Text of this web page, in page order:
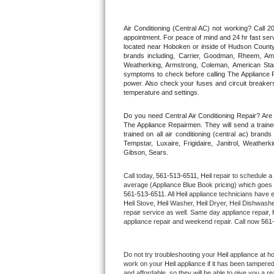
Thermador Repair
U-line Repair
Viking Repair
Wolf Repair
Asko Repair
Speed Queen Repair
Danby Repair
Lynx Repair
Air Conditioning (Central AC) not working? Call
appointment. For peace of mind and 24 hr fast
located near Hoboken or inside of Hudson
brands including, Carrier, Goodman, Rheem,
Weatherking, Armstrong, Coleman, American
symptoms to check before calling The
power. Also check your fuses and circuit
temperature and settings.
Do you need Central Air Conditioning Repair?
The Appliance Repairmen. They will send a
trained on all air conditioning (central ac)
Tempstar, Luxaire, Frigidaire, Janitrol,
Gibson, Sears.
Call today, 561-513-6511, Heil repair to schedule
average (Appliance Blue Book pricing) which
561-513-6511 . All Heil appliance technicians have
Heil Stove, Heil Washer, Heil Dryer, Heil
repair service as well. Same day appliance repair,
appliance repair and weekend repair. Call now
Do not try troubleshooting your Heil appliance at
work on your Heil appliance if it has been